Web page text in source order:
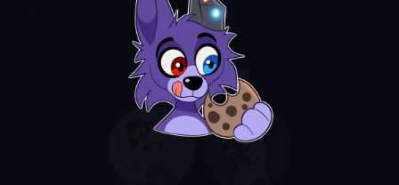
Siblings